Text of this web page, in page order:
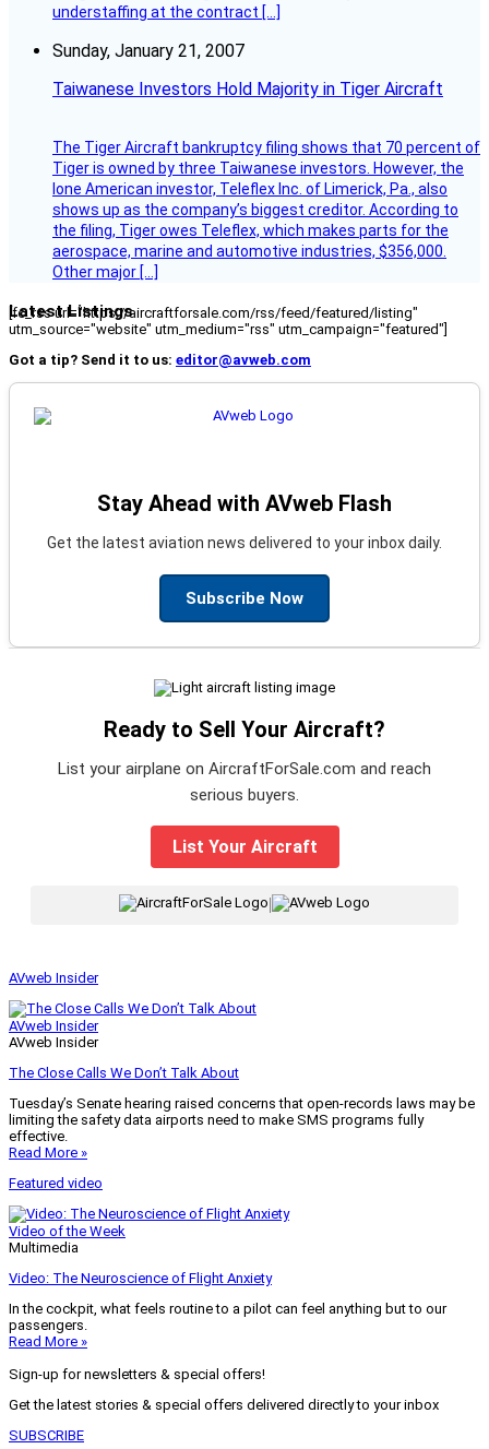
understaffing at the contract […]
Sunday, January 21, 2007
Taiwanese Investors Hold Majority in Tiger Aircraft
The Tiger Aircraft bankruptcy filing shows that 70 percent of
Tiger is owned by three Taiwanese investors. However, the
lone American investor, Teleflex Inc. of Limerick, Pa., also
shows up as the company’s biggest creditor. According to
the filing, Tiger owes Teleflex, which makes parts for the
aerospace, marine and automotive industries, $356,000.
Other major […]
Latest Listings
[fc_rss url="https://aircraftforsale.com/rss/feed/featured/listing"
utm_source="website" utm_medium="rss" utm_campaign="featured"]
Got a tip? Send it to us: editor@avweb.com
Stay Ahead with AVweb Flash
Get the latest aviation news delivered to your inbox daily.
Subscribe Now
Ready to Sell Your Aircraft?
List your airplane on AircraftForSale.com and reach
serious buyers.
List Your Aircraft
|
AVweb Insider
AVweb Insider
AVweb Insider
The Close Calls We Don’t Talk About
Tuesday’s Senate hearing raised concerns that open-records laws may be
limiting the safety data airports need to make SMS programs fully
effective.
Read More »
Featured video
Video of the Week
Multimedia
Video: The Neuroscience of Flight Anxiety
In the cockpit, what feels routine to a pilot can feel anything but to our
passengers.
Read More »
Sign-up for newsletters & special offers!
Get the latest stories & special offers delivered directly to your inbox
SUBSCRIBE